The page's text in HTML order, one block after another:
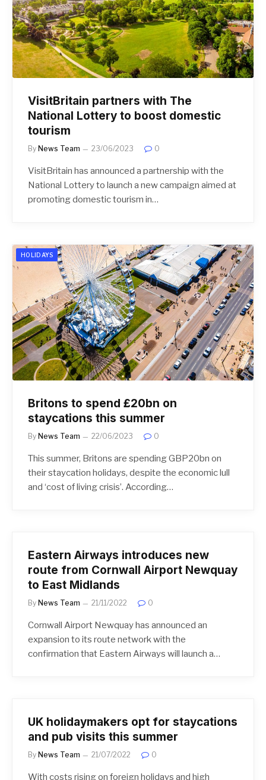
VisitBritain partners with The
National Lottery to boost domestic
tourism
By News Team 23/06/2023 0
VisitBritain has announced a partnership with the
National Lottery to launch a new campaign aimed at
promoting domestic tourism in…
HOLIDAYS
Britons to spend £20bn on
staycations this summer
By News Team 22/06/2023 0
This summer, Britons are spending GBP20bn on
their staycation holidays, despite the economic lull
and ‘cost of living crisis’. According…
Eastern Airways introduces new
route from Cornwall Airport Newquay
to East Midlands
By News Team 21/11/2022 0
Cornwall Airport Newquay has announced an
expansion to its route network with the
confirmation that Eastern Airways will launch a…
UK holidaymakers opt for staycations
and pub visits this summer
By News Team 21/07/2022 0
With costs rising on foreign holidays and high